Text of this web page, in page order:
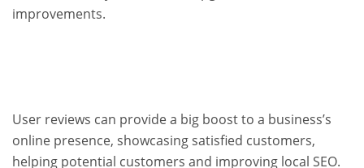
improvements.
User reviews can provide a big boost to a business’s
online presence, showcasing satisfied customers,
helping potential customers and improving local SEO.